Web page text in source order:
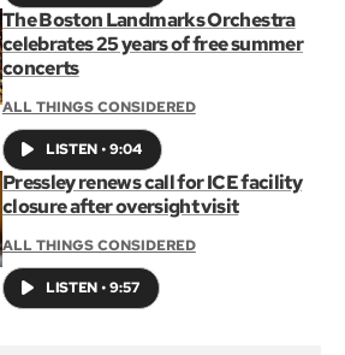
The Boston Landmarks Orchestra
celebrates 25 years of free summer
concerts
ALL THINGS CONSIDERED
LISTEN •9:04
Pressley renews call for ICE facility
closure after oversight visit
ALL THINGS CONSIDERED
LISTEN •9:57